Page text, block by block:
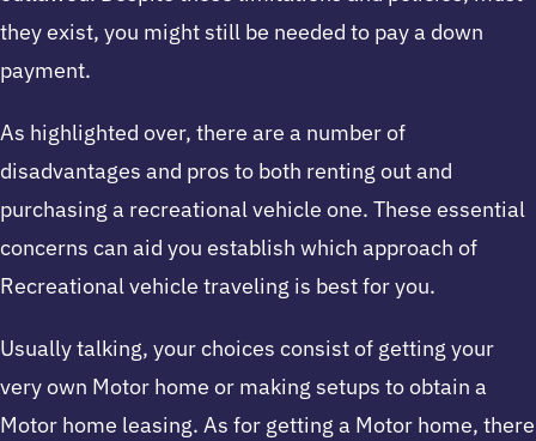
they exist, you might still be needed to pay a down
payment.
As highlighted over, there are a number of
disadvantages and pros to both renting out and
purchasing a recreational vehicle one. These essential
concerns can aid you establish which approach of
Recreational vehicle traveling is best for you.
Usually talking, your choices consist of getting your
very own Motor home or making setups to obtain a
Motor home leasing. As for getting a Motor home, there